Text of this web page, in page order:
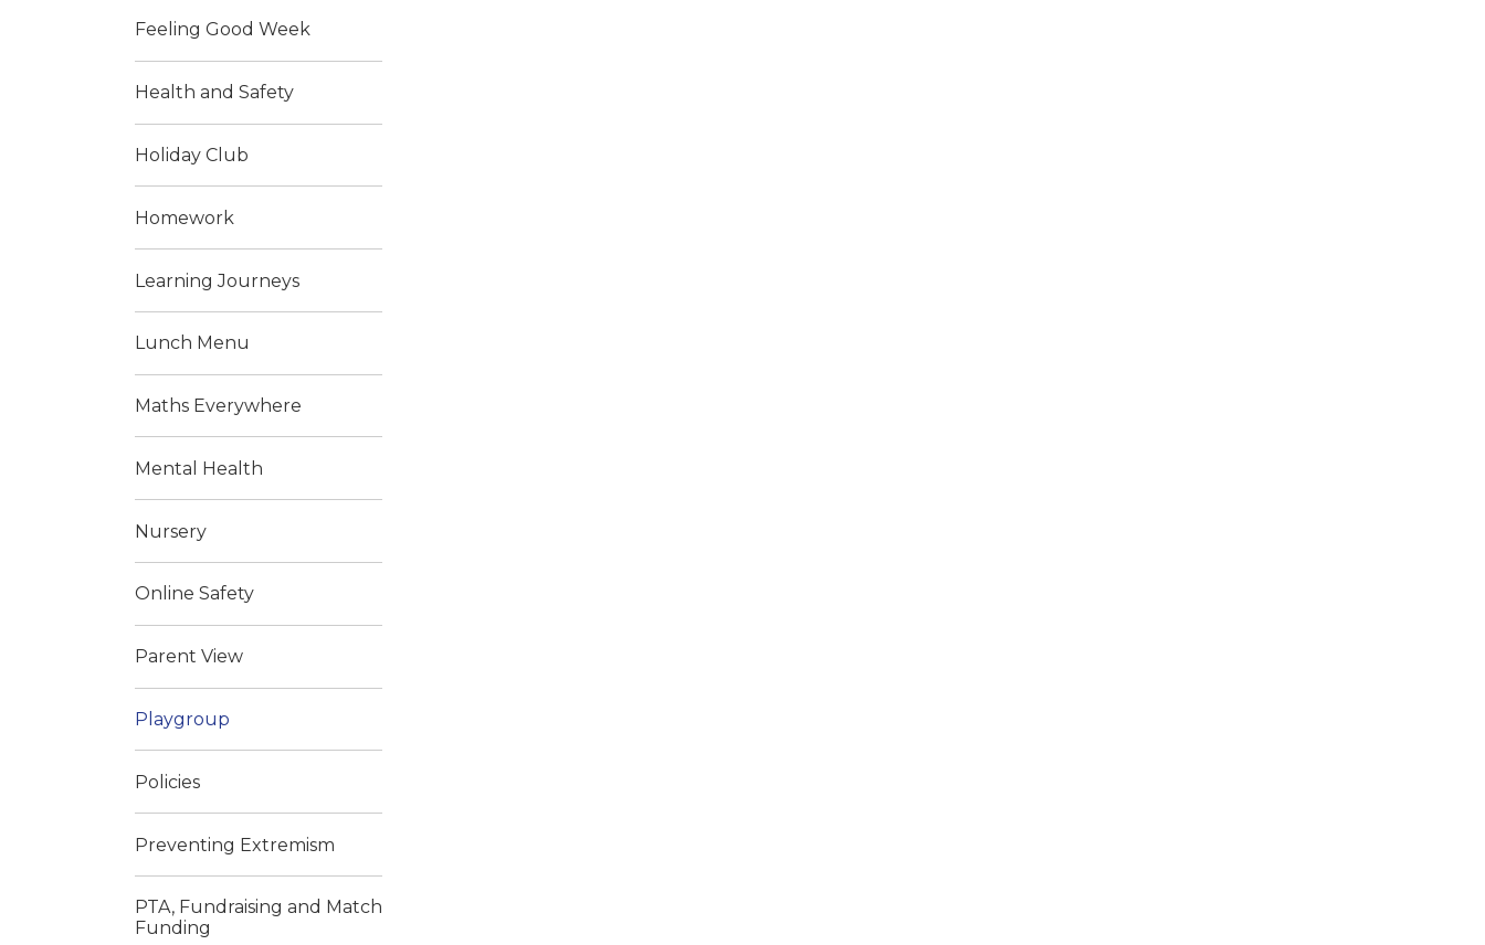
Feeling Good Week
Health and Safety
Holiday Club
Homework
Learning Journeys
Lunch Menu
Maths Everywhere
Mental Health
Nursery
Online Safety
Parent View
Playgroup
Policies
Preventing Extremism
PTA, Fundraising and Match
Funding